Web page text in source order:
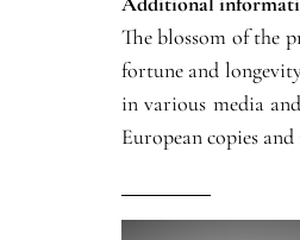
The blossom of the
fortune and
in various media
European copies